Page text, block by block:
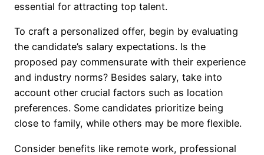
essential for attracting top talent.
To craft a personalized offer, begin by evaluating
the candidate’s salary expectations. Is the
proposed pay commensurate with their experience
and industry norms? Besides salary, take into
account other crucial factors such as location
preferences. Some candidates prioritize being
close to family, while others may be more flexible.
Consider benefits like remote work, professional